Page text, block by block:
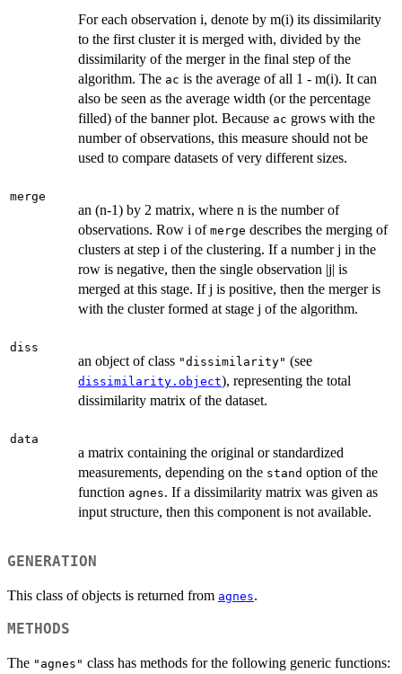
For each observation i, denote by m(i) its dissimilarity
to the first cluster it is merged with, divided by the
dissimilarity of the merger in the final step of the
algorithm. The ac is the average of all 1 - m(i). It can
also be seen as the average width (or the percentage
filled) of the banner plot. Because ac grows with the
number of observations, this measure should not be
used to compare datasets of very different sizes.
merge
an (n-1) by 2 matrix, where n is the number of
observations. Row i of merge describes the merging of
clusters at step i of the clustering. If a number j in the
row is negative, then the single observation |j| is
merged at this stage. If j is positive, then the merger is
with the cluster formed at stage j of the algorithm.
diss
an object of class "dissimilarity" (see
dissimilarity.object), representing the total
dissimilarity matrix of the dataset.
data
a matrix containing the original or standardized
measurements, depending on the stand option of the
function agnes. If a dissimilarity matrix was given as
input structure, then this component is not available.
GENERATION
This class of objects is returned from agnes.
METHODS
The "agnes" class has methods for the following generic functions: